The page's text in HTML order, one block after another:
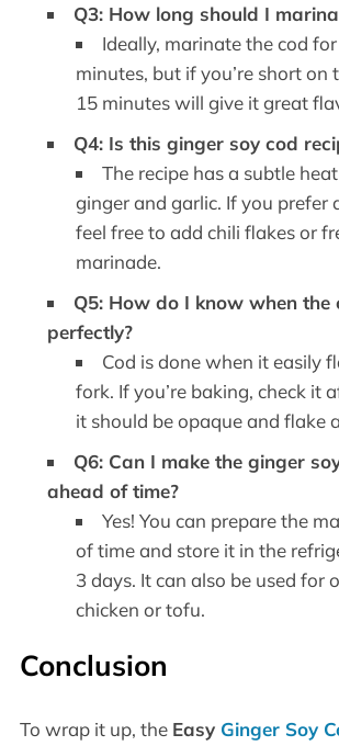
Q3: How long should I
Ideally, marinate the cod
minutes, but if you’re short on
15 minutes will give it great
Q4: Is this ginger soy cod
The recipe has a subtle
ginger and garlic. If you prefer
feel free to add chili flakes or
marinade.
Q5: How do I know when the
perfectly?
Cod is done when it easily
fork. If you’re baking, check it
it should be opaque and flake
Q6: Can I make the ginger
ahead of time?
Yes! You can prepare the
of time and store it in the
3 days. It can also be used for
chicken or tofu.
Conclusion
To wrap it up, the Easy Ginger Soy